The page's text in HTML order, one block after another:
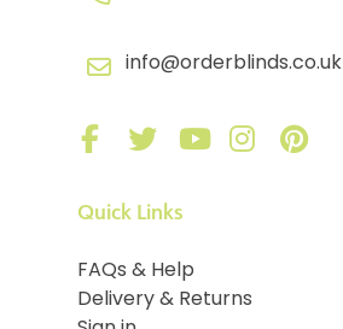
info@orderblinds.co.uk
Quick Links
FAQs & Help
Delivery & Returns